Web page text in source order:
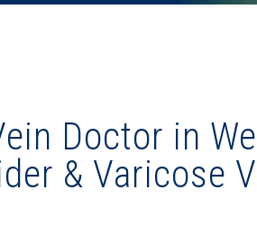
Doctor in
& Varicose